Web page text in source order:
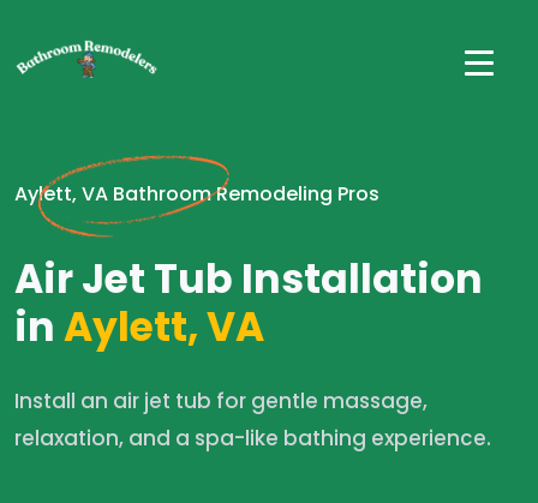
Aylett, VA Bathroom Remodeling Pros
Air Jet Tub Installation
inAylett, VA
Install an air jet tub for gentle massage,
relaxation, and a spa-like bathing experience.